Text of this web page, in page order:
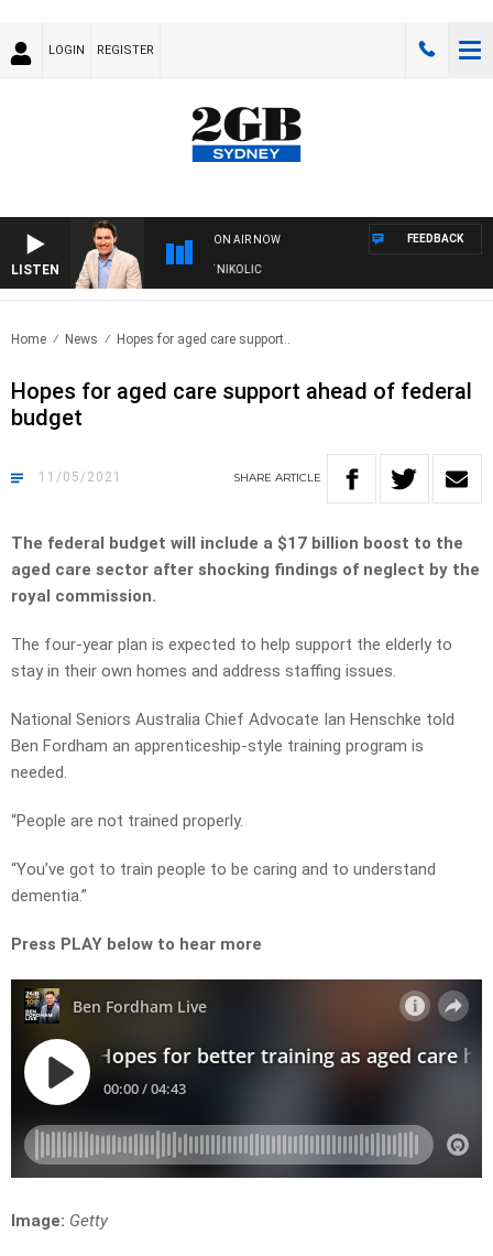
LOGIN REGISTER
LISTEN
ON AIR NOW
MICHAEL MCLAREN WITH TRENT NIKOLIC
FEEDBACK
Home News Hopes for aged care support..
Hopes for aged care support ahead of federal
budget
11/05/2021 SHARE ARTICLE
The federal budget will include a $17 billion boost to the
aged care sector after shocking findings of neglect by the
royal commission.
The four-year plan is expected to help support the elderly to
stay in their own homes and address staffing issues.
National Seniors Australia Chief Advocate Ian Henschke told
Ben Fordham an apprenticeship-style training program is
needed.
“People are not trained properly.
“You’ve got to train people to be caring and to understand
dementia.”
Press PLAY below to hear more
Image: Getty